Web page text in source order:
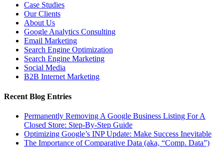
Case Studies
Our Clients
About Us
Google Analytics Consulting
Email Marketing
Search Engine Optimization
Search Engine Marketing
Social Media
B2B Internet Marketing
Recent Blog Entries
Permanently Removing A Google Business Listing For A
Closed Store: Step-By-Step Guide
Optimizing Google’s INP Update: Make Success Inevitable
The Importance of Comparative Data (aka, “Comp. Data”)